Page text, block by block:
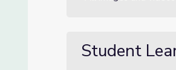
Student